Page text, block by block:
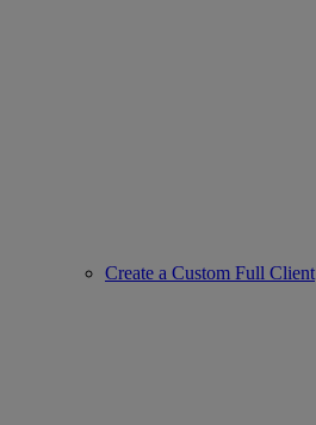
Create a Custom Full Client